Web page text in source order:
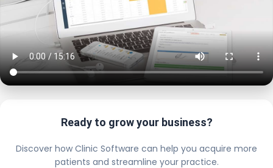
Ready to grow your business?
Discover how Clinic Software can help you acquire more
patients and streamline your practice.